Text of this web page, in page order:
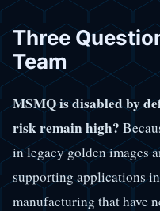
Three
Team
MSMQ is disabled by
risk remain high?
in legacy golden images
supporting applications
manufacturing that have